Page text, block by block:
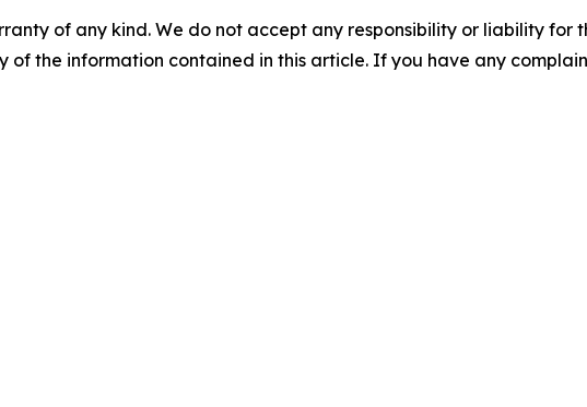
of any kind. We do not accept any responsibility or liability for
of the information contained in this article. If you have any